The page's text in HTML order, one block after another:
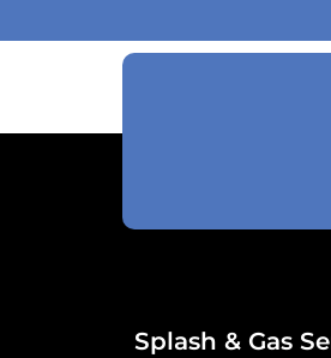
Splash & Gas